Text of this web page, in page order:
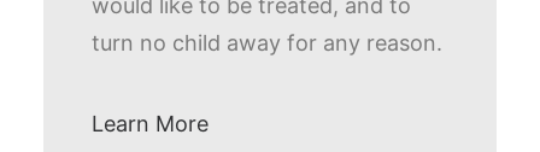
would like to be treated, and to
turn no child away for any reason.
Learn More